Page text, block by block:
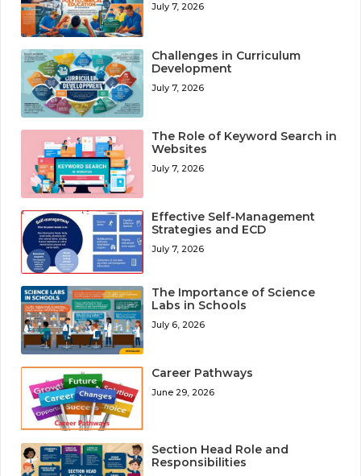
July 7, 2026
Challenges in Curriculum
Development
July 7, 2026
The Role of Keyword Search in
Websites
July 7, 2026
Effective Self-Management
Strategies and ECD
July 7, 2026
The Importance of Science
Labs in Schools
July 6, 2026
Career Pathways
June 29, 2026
Section Head Role and
Responsibilities